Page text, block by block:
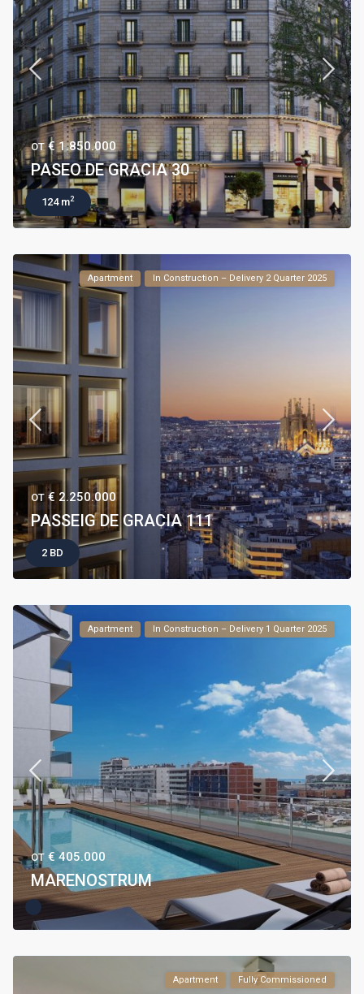
ОТ€ 1.850.000
PASEO DE GRACIA 30
124 m2
Apartment In Construction – Delivery 2 Quarter 2025
ОТ € 2.250.000
PASSEIG DE GRACIA 111
2 BD
Apartment In Construction – Delivery 1 Quarter 2025
ОТ € 405.000
MARENOSTRUM
Apartment Fully Commissioned